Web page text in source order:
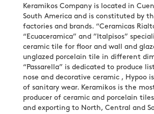
Keramikos Company is located in
South America and is constituted by
factories and brands. “Ceramicas
“Ecuaceramica” and ”Italpisos”
ceramic tile for floor and wall and
unglazed porcelain tile in different
“Passarella” is dedicated to produce
nose and decorative ceramic , Hypoo
of sanitary wear. Keramikos is the
producer of ceramic and porcelain
and exporting to North, Central and